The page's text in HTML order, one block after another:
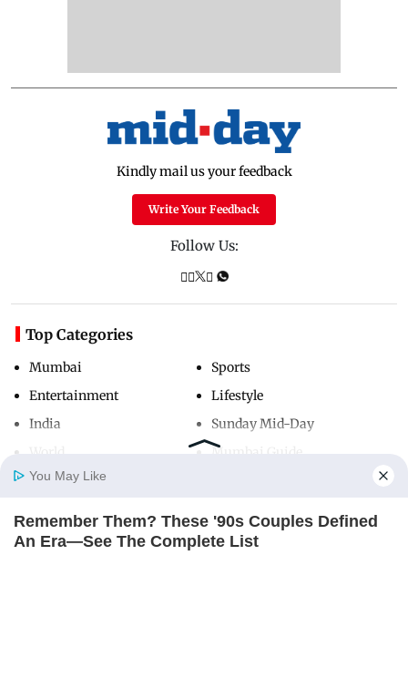
Home Photos E-Paper
Kindly mail us your feedback
Write Your Feedback
Follow Us:
Top Categories
Mumbai
Entertainment
India
Sports
Lifestyle
Sunday Mid-Day
Mumbai Guide
Useful Links
You May Like
Remember Them? These '90s Couples Defined
An Era—See The Complete List